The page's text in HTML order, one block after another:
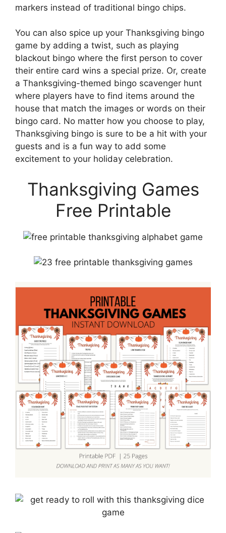
markers instead of traditional bingo chips.
You can also spice up your Thanksgiving bingo
game by adding a twist, such as playing
blackout bingo where the first person to cover
their entire card wins a special prize. Or, create
a Thanksgiving-themed bingo scavenger hunt
where players have to find items around the
house that match the images or words on their
bingo card. No matter how you choose to play,
Thanksgiving bingo is sure to be a hit with your
guests and is a fun way to add some
excitement to your holiday celebration.
Thanksgiving Games
Free Printable